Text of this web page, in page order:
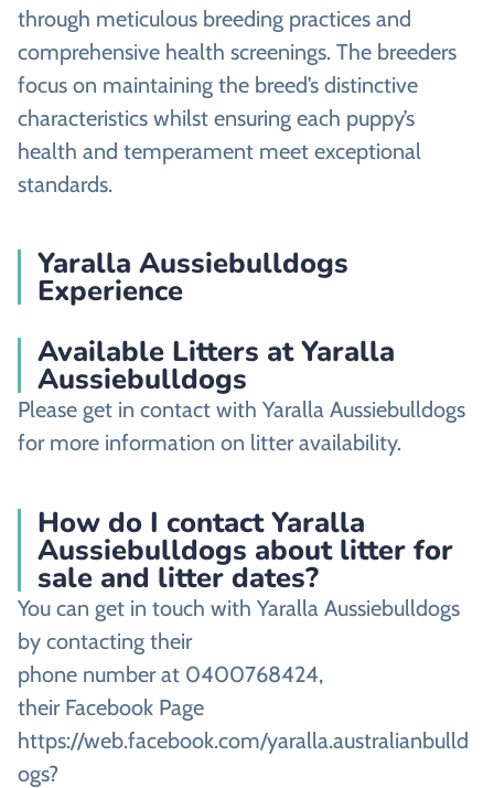
through meticulous breeding practices and
comprehensive health screenings. The breeders
focus on maintaining the breed’s distinctive
characteristics whilst ensuring each puppy’s
health and temperament meet exceptional
standards.
Yaralla Aussiebulldogs
Experience
Available Litters at Yaralla
Aussiebulldogs
Please get in contact with Yaralla Aussiebulldogs
for more information on litter availability.
How do I contact Yaralla
Aussiebulldogs about litter for
sale and litter dates?
You can get in touch with Yaralla Aussiebulldogs
by contacting their
phone number at 0400768424,
their Facebook Page
https://web.facebook.com/yaralla.australianbulld
ogs?